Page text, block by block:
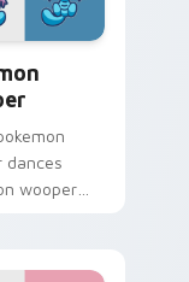
dances
wooper
with sweet